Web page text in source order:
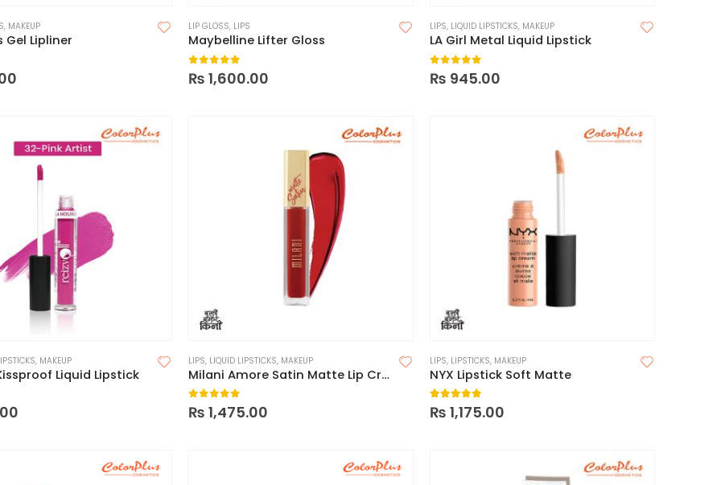
, MAKEUP
Gel Lipliner
5
LIP GLOSS, LIPS
Maybelline Lifter Gloss
0 out of 5
₨ 1,600.00
LIPS, LIQUID LIPSTICKS, MAKEUP
LA Girl Metal Liquid Lipstick
0 out of 5
₨ 945.00
, MAKEUP
Liquid Lipstick
5
LIPS, LIQUID LIPSTICKS, MAKEUP
Milani Amore Satin Matte Lip Crème
0 out of 5
₨ 1,475.00
LIPS, LIPSTICKS, MAKEUP
NYX Lipstick Soft Matte
5.00 out of 5
₨ 1,175.00